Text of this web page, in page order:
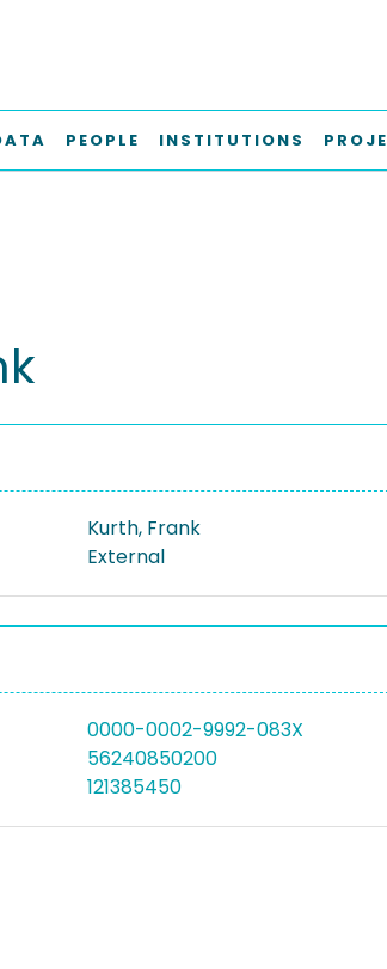
PEOPLE INSTITUTIONS
Kurth, Frank
External
0000-0002-9992-083X
56240850200
121385450